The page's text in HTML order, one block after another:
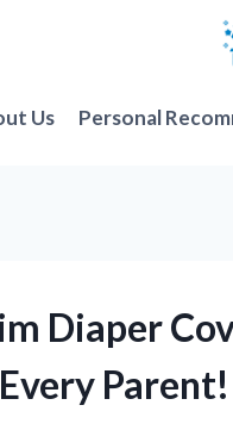
Us Personal
Diaper
Parent!